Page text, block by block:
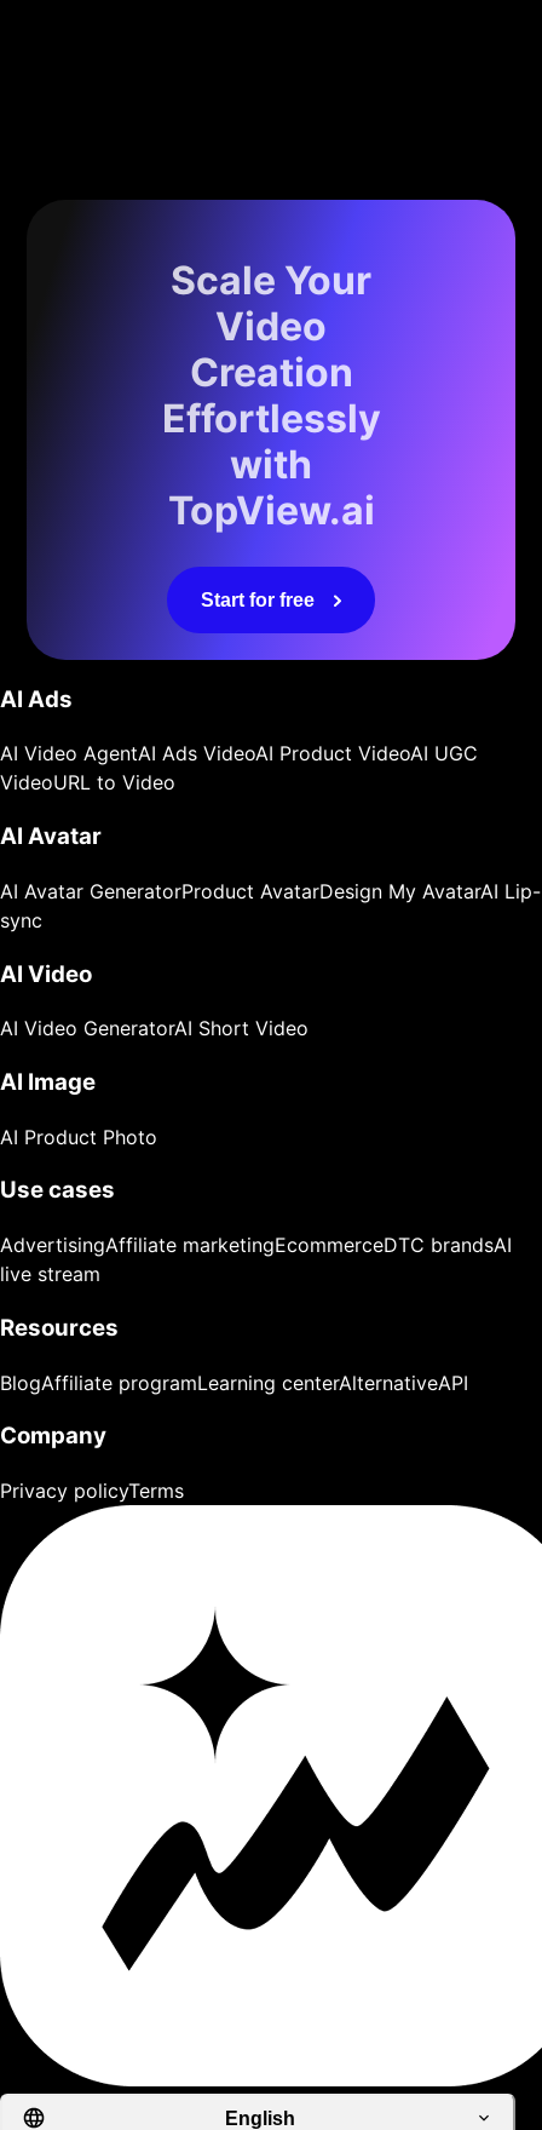
Scale Your
Video
Creation
Effortlessly
with
TopView.ai
Start for free
AI Ads
AI Video AgentAI Ads VideoAI Product VideoAI UGC
VideoURL to Video
AI Avatar
AI Avatar GeneratorProduct AvatarDesign My AvatarAI Lip-
sync
AI Video
AI Video GeneratorAI Short Video
AI Image
AI Product Photo
Use cases
AdvertisingAffiliate marketingEcommerceDTC brandsAI
live stream
Resources
BlogAffiliate programLearning centerAlternativeAPI
Company
Privacy policyTerms
English